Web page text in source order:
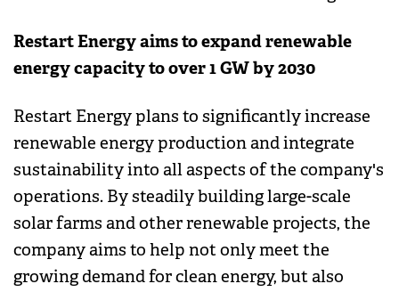
Restart Energy aims to expand renewable
energy capacity to over 1 GW by 2030
Restart Energy plans to significantly increase
renewable energy production and integrate
sustainability into all aspects of the company's
operations. By steadily building large-scale
solar farms and other renewable projects, the
company aims to help not only meet the
growing demand for clean energy, but also